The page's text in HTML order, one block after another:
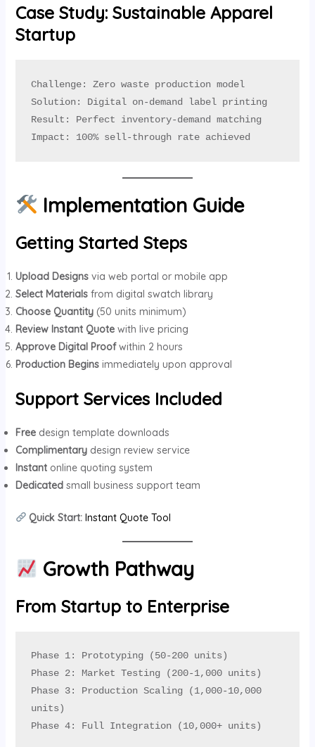
Case Study: Sustainable Apparel
Startup
Challenge: Zero waste production model
Solution: Digital on-demand label printing
Result: Perfect inventory-demand matching
Impact: 100% sell-through rate achieved
Implementation Guide
Getting Started Steps
Upload Designsvia web portal or mobile app
Select Materialsfrom digital swatch library
Choose Quantity(50 units minimum)
Review Instant Quotewith live pricing
Approve Digital Proofwithin 2 hours
Production Beginsimmediately upon approval
Support Services Included
Freedesign template downloads
Complimentarydesign review service
Instantonline quoting system
Dedicatedsmall business support team
Quick Start: Instant Quote Tool
Growth Pathway
From Startup to Enterprise
Phase 1: Prototyping (50-200 units)
Phase 2: Market Testing (200-1,000 units)
Phase 3: Production Scaling (1,000-10,000
units)
Phase 4: Full Integration (10,000+ units)